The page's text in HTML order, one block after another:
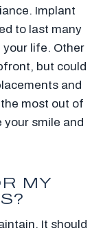
Implant
to last many
life. Other
but could
and
most out of
smile and
MY
It should